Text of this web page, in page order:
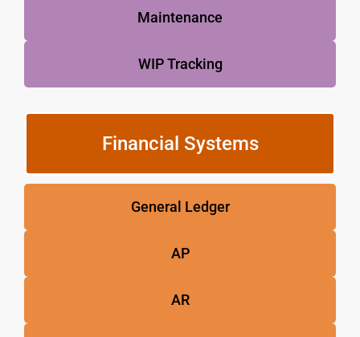
Maintenance
WIP Tracking
Financial Systems
General Ledger
AP
AR